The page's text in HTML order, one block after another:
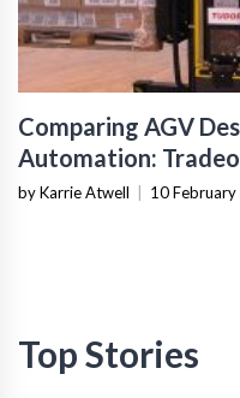
Comparing AGV
Automation:
and Operational Fit
by Karrie Atwell | 10
Top Stories